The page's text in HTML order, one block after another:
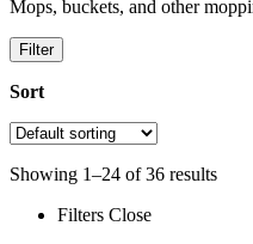
Mops, buckets, and other
Filter
Sort
Showing 1–24 of36 results
Filters Close